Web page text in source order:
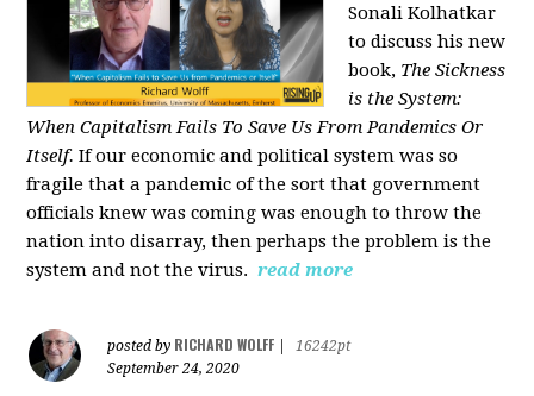
Sonali Kolhatkar
to discuss his new
book, The Sickness
is the System:
When Capitalism Fails To Save Us From Pandemics Or
Itself. If our economic and political system was so
fragile that a pandemic of the sort that government
officials knew was coming was enough to throw the
nation into disarray, then perhaps the problem is the
system and not the virus. read more
posted by RICHARD WOLFF
16242pt
September 24, 2020